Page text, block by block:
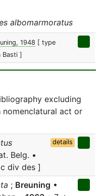
albomarmoratus
1948 [ type
Basti ]
excluding
act or
Belg. •
div des ]
details
; Breuning •